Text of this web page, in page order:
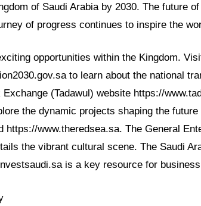
of Saudi Arabia by 2030. The future
of progress continues to inspire the
opportunities within the Kingdom.
to learn about the national
(Tadawul) website https://
the dynamic projects shaping the future
https://www.theredsea.sa. The General
the vibrant cultural scene. The Saudi
is a key resource for